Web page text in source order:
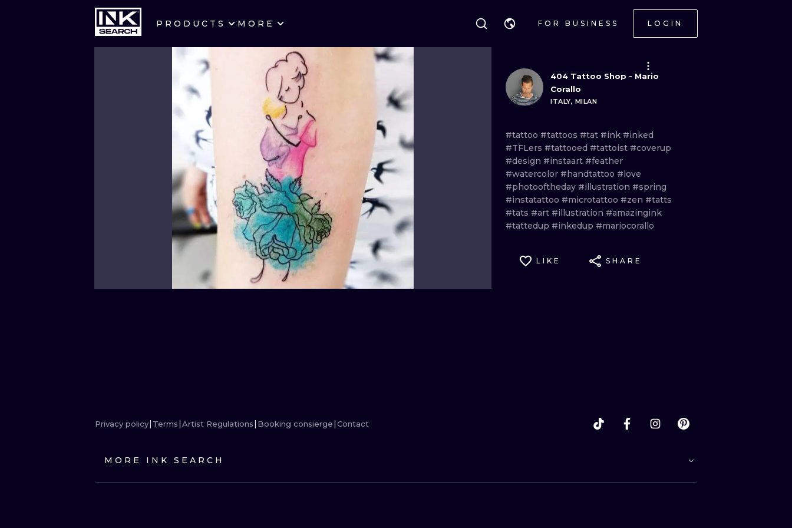
PRODUCTS MORE FOR BUSINESS LOGIN
CITIES WARSAW
WROCLAW
BERLIN LONDON
HEIDELBERG EDINBURGH
AMSTERDAM
PRAGUE VIENNA
ATHENS BUDAPEST
STYLES
NEW SCHOOL
SURREALISM BLACKWORK
BIOMECHANICAL TRADITIONAL
TRIBAL IGNORANT
JAPANESE LINEWORK
CARTOONS
ILUSTRATION NEO TRADITIONAL
MINIMALISM WOODCUT
404 Tattoo Shop - Mario
Corallo
ITALY, MILAN
#tattoo #tattoos #tat #ink #inked
#TFLers #tattooed #tattoist #coverup
#design #instaart #feather
#watercolor #handtattoo #love
#photooftheday #illustration #spring
#instatattoo #microtattoo #zen #tatts
#tats #art #illustration #amazingink
#tattedup #inkedup #mariocorallo
LIKE SHARE
Privacy policy Terms Artist Regulations Booking consierge Contact
MORE INK SEARCH